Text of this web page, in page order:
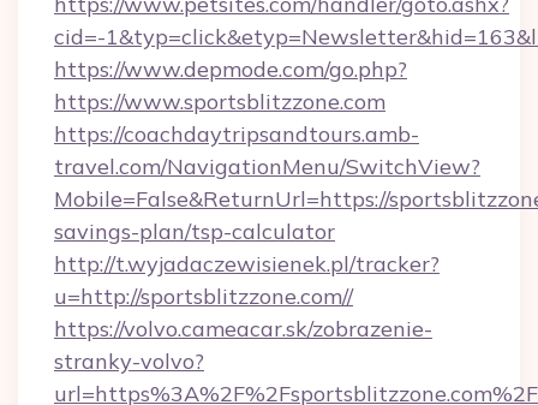
cid=-
https://www.depmode.com/go.php?
https://www.sportsblitzzone.com
https://coachdaytripsandtours.amb-
travel.com/NavigationMenu/SwitchView?
Mobile=False&ReturnUrl=https://
savings-plan/tsp-calculator
http://t.wyjadaczewisienek.pl/tracker?
u=http://sportsblitzzone.com//
https://volvo.cameacar.sk/zobrazenie-
stranky-volvo?
url=https%3A%2F%2Fsportsblitzzone.com%2F